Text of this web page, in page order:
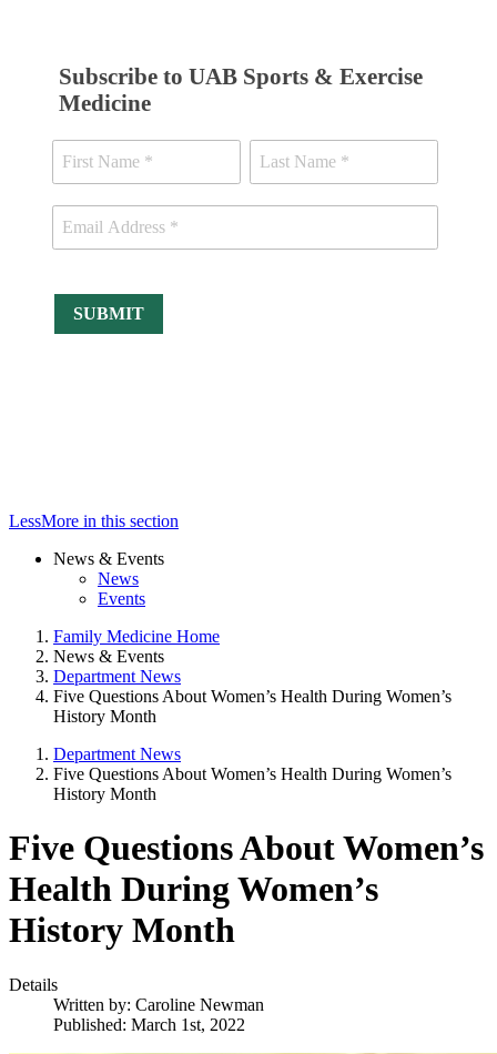
Subscribe to UAB Sports & Exercise
Medicine
LessMore in this section
News & Events
News
Events
Family Medicine Home
News & Events
Department News
Five Questions About Women’s Health During Women’s
History Month
Department News
Five Questions About Women’s Health During Women’s
History Month
Five Questions About Women’s
Health During Women’s
History Month
Details
Written by: Caroline Newman
Published: March 1st, 2022